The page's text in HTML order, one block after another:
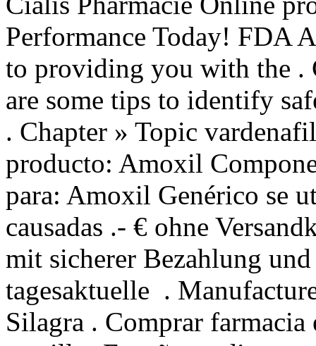
Performance Today! FDA
to providing you with the .
are some tips to identify
. Chapter » Topic
producto: Amoxil
para: Amoxil Genérico se
causadas .- € ohne
mit sicherer Bezahlung
tagesaktuelle .
Silagra . Comprar farmacia